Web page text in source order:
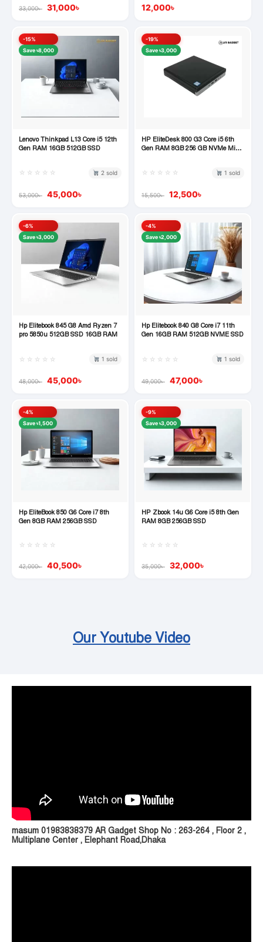
33,000৳ 31,000৳ 12,000৳
-15%
Save ৳8,000
Quick View
Lenovo Thinkpad L13 Core i5 12th
Gen RAM 16GB 512GB SSD
☆☆☆☆☆ 2 sold
53,000৳ 45,000৳
-19%
Save ৳3,000
Quick View
HP EliteDesk 800 G3 Core i5 6th
Gen RAM 8GB 256 GB NVMe Mini
☆☆☆☆☆ 1 sold
15,500৳ 12,500৳
-6%
Save ৳3,000
Quick View
Hp Elitebook 845 G8 Amd Ryzen 7
pro 5850u 512GB SSD 16GB RAM
☆☆☆☆☆ 1 sold
48,000৳ 45,000৳
-4%
Save ৳2,000
Quick View
Hp Elitebook 840 G8 Core i7 11th
Gen 16GB RAM 512GB NVME SSD
☆☆☆☆☆ 1 sold
49,000৳ 47,000৳
-4%
Save ৳1,500
Quick View
Hp EliteBook 850 G6 Core i7 8th
Gen 8GB RAM 256GB SSD
☆☆☆☆☆
42,000৳ 40,500৳
-9%
Save ৳3,000
Quick View
HP Zbook 14u G6 Core i5 8th Gen
RAM 8GB 256GB SSD
☆☆☆☆☆
35,000৳ 32,000৳
Our Youtube Video
masum 01983838379 AR Gadget Shop No : 263-264 , Floor 2 ,
Multiplane Center , Elephant Road,Dhaka